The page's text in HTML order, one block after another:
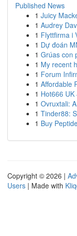
Published News
1 Juicy
1 Audrey
1 Flyttfirma i
1 Dự đoán
1 Grúas con
1 My recent
1 Forum
1 Affordable
1 Hot666
1 Ovruxtali:
1 Tinder88:
1 Buy
Copyright © 2026 |
Users | Made with